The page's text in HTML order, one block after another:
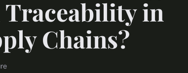
Traceability in
Chains?